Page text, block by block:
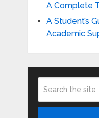
A Complete
A Student’s
Academic